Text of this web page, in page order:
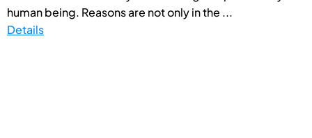
human being. Reasons are not only in the ...
Details